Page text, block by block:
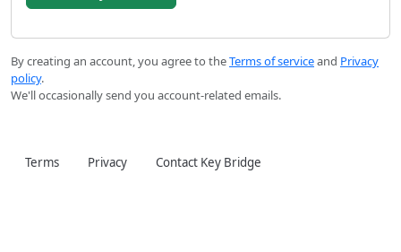
By creating an account, you agree to theTerms of serviceand Privacy
policy.
We'll occasionally send you account-related emails.
Terms Privacy Contact Key Bridge